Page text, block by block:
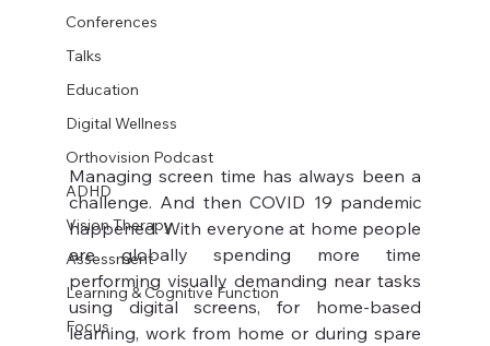
Conferences
Talks
Education
Digital Wellness
Orthovision Podcast
ADHD
Vision Therapy
Assessment
Learning & Cognitive Function
Focus
Managing screen time has always been a
challenge. And then COVID 19 pandemic
happened. With everyone at home people
are globally spending more time
performing visually demanding near tasks
using digital screens, for home-based
learning, work from home or during spare